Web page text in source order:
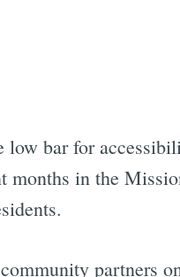
low bar for
in the
partners